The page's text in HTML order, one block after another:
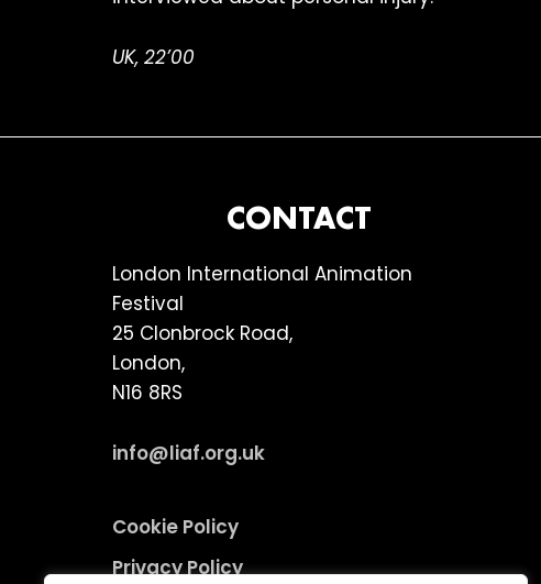
UK, 22’00
CONTACT
London International Animation
Festival
25 Clonbrock Road,
London,
N16 8RS
info@liaf.org.uk
Cookie Policy
Privacy Policy